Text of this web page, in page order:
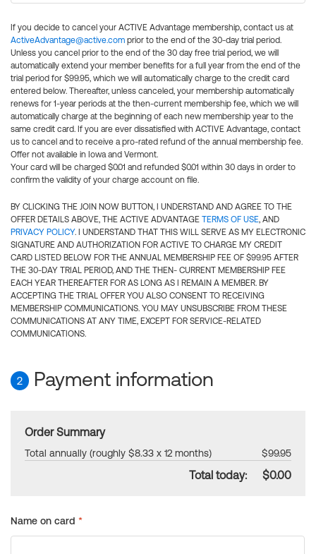
If you decide to cancel your ACTIVE Advantage membership, contact us at
ActiveAdvantage@active.com prior to the end of the 30-day trial period.
Unless you cancel prior to the end of the 30 day free trial period, we will
automatically extend your member benefits for a full year from the end of the
trial period for $99.95, which we will automatically charge to the credit card
entered below. Thereafter, unless canceled, your membership automatically
renews for 1-year periods at the then-current membership fee, which we will
automatically charge at the beginning of each new membership year to the
same credit card. If you are ever dissatisfied with ACTIVE Advantage, contact
us to cancel and to receive a pro-rated refund of the annual membership fee.
Offer not available in Iowa and Vermont.
Your card will be charged $0.01 and refunded $0.01 within 30 days in order to
confirm the validity of your charge account on file.
BY CLICKING THE JOIN NOW BUTTON, I UNDERSTAND AND AGREE TO THE
OFFER DETAILS ABOVE, THE ACTIVE ADVANTAGE TERMS OF USE, AND
PRIVACY POLICY. I UNDERSTAND THAT THIS WILL SERVE AS MY ELECTRONIC
SIGNATURE AND AUTHORIZATION FOR ACTIVE TO CHARGE MY CREDIT
CARD LISTED BELOW FOR THE ANNUAL MEMBERSHIP FEE OF $99.95 AFTER
THE 30-DAY TRIAL PERIOD, AND THE THEN- CURRENT MEMBERSHIP FEE
EACH YEAR THEREAFTER FOR AS LONG AS I REMAIN A MEMBER. BY
ACCEPTING THE TRIAL OFFER YOU ALSO CONSENT TO RECEIVING
MEMBERSHIP COMMUNICATIONS. YOU MAY UNSUBSCRIBE FROM THESE
COMMUNICATIONS AT ANY TIME, EXCEPT FOR SERVICE-RELATED
COMMUNICATIONS.
2 Payment information
Order Summary
Total annually (roughly $8.33 x 12 months) $99.95
Total today: $0.00